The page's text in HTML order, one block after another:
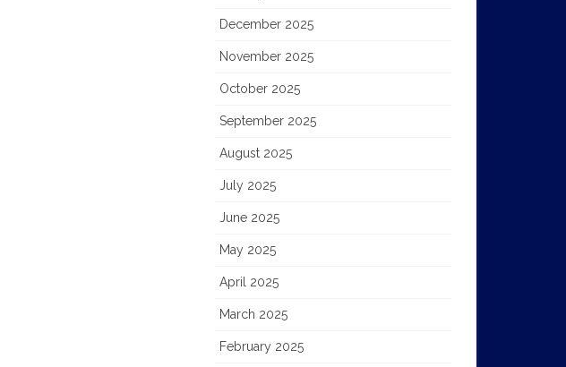
December 2025
November 2025
October 2025
September 2025
August 2025
July 2025
June 2025
May 2025
April 2025
March 2025
February 2025